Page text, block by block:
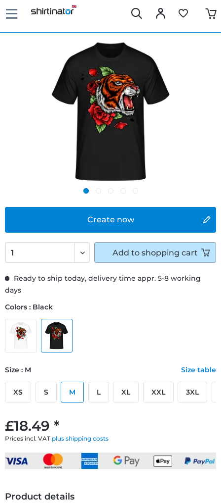
Create now
£18.49 *
Prices incl. VAT plus shipping costs
Ready to ship today, delivery time appr. 5-8 working
days
Colors : Black
Size : M Size table
XS S M L XL XXL 3XL
Add to shopping cart
Product details